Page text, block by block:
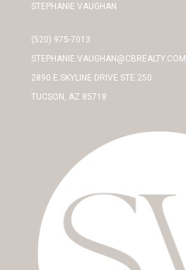
STEPHANIE VAUGHAN
(520) 975-7013
STEPHANIE.VAUGHAN@CBREALTY.COM
2890 E SKYLINE DRIVE STE 250
TUCSON, AZ 85718